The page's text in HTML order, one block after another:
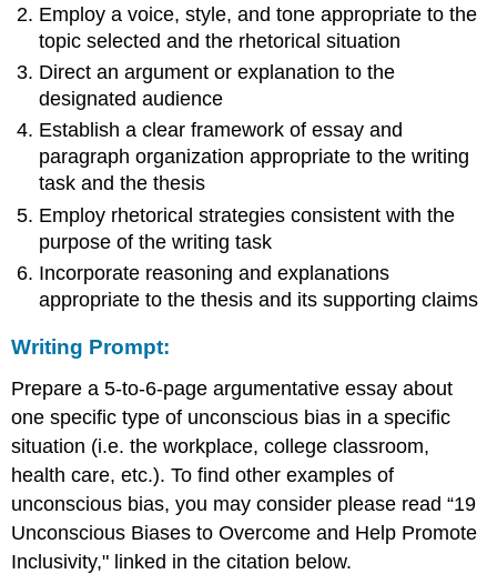
Employ a voice, style, and tone appropriate to the
topic selected and the rhetorical situation
Direct an argument or explanation to the
designated audience
Establish a clear framework of essay and
paragraph organization appropriate to the writing
task and the thesis
Employ rhetorical strategies consistent with the
purpose of the writing task
Incorporate reasoning and explanations
appropriate to the thesis and its supporting claims
Writing Prompt:
Prepare a 5-to-6-page argumentative essay about
one specific type of unconscious bias in a specific
situation (i.e. the workplace, college classroom,
health care, etc.). To find other examples of
unconscious bias, you may consider please read “19
Unconscious Biases to Overcome and Help Promote
Inclusivity," linked in the citation below.